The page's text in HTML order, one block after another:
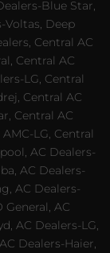
Blue Star,
Voltas, Deep
Central AC
Central AC
LG, Central
Central AC
Central AC
LG, Central
AC Dealers-
AC Dealers-
AC Dealers-
General, AC
AC Dealers-LG,
Dealers-Haier,